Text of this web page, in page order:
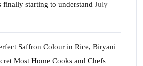
finally starting to understand July
Saffron Colour in Rice, Biryani
Most Home Cooks and Chefs